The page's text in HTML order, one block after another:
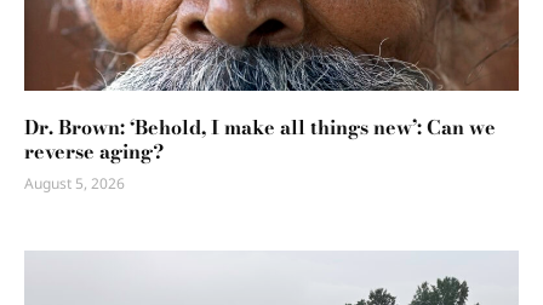
Dr. Brown: ‘Behold, I make all things new’: Can we
reverse aging?
August 5, 2026